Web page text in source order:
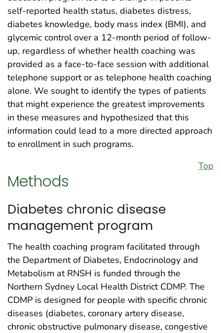
self-reported health status, diabetes distress,
diabetes knowledge, body mass index (BMI), and
glycemic control over a 12-month period of follow-
up, regardless of whether health coaching was
provided as a face-to-face session with additional
telephone support or as telephone health coaching
alone. We sought to identify the types of patients
that might experience the greatest improvements
in these measures and hypothesized that this
information could lead to a more directed approach
to enrollment in such programs.
Top
Methods
Diabetes chronic disease
management program
The health coaching program facilitated through
the Department of Diabetes, Endocrinology and
Metabolism at RNSH is funded through the
Northern Sydney Local Health District CDMP. The
CDMP is designed for people with specific chronic
diseases (diabetes, coronary artery disease,
chronic obstructive pulmonary disease, congestive